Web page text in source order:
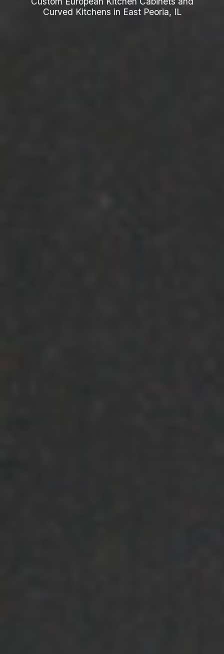
Curved Kitchens in East Peoria, IL